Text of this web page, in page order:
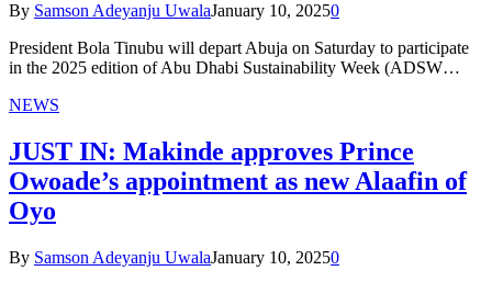
By Samson Adeyanju UwalaJanuary 10, 20250
President Bola Tinubu will depart Abuja on Saturday to participate
in the 2025 edition of Abu Dhabi Sustainability Week (ADSW…
NEWS
JUST IN: Makinde approves Prince
Owoade’s appointment as new Alaafin of
Oyo
By Samson Adeyanju UwalaJanuary 10, 20250